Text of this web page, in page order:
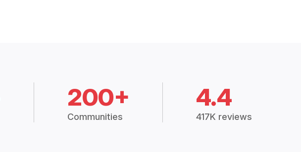
200+
Communities
4.4
417K reviews